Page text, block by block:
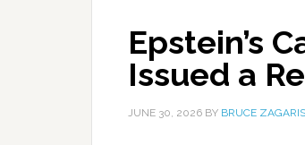
Epstein’s
Issued a
JUNE 30, 2026 BY BRUCE ZAGARIS